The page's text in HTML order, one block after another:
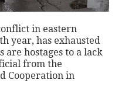
in eastern
year, has exhausted
are hostages to a lack
from the
Cooperation in